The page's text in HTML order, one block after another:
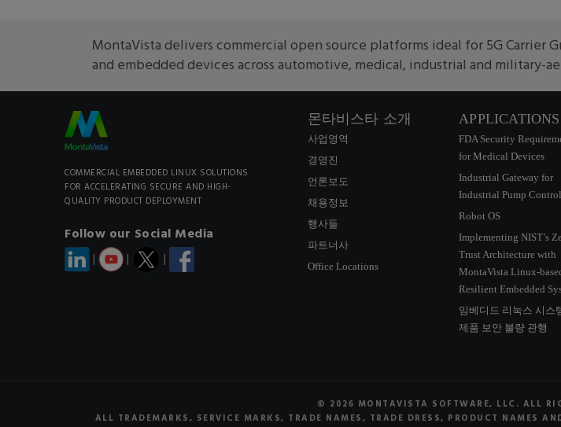
MontaVista delivers commercial open source platforms ideal for 5G Carrier
and embedded devices across automotive, medical, industrial and military-
COMMERCIAL EMBEDDED LINUX SOLUTIONS
FOR ACCELERATING SECURE AND HIGH-
QUALITY PRODUCT DEPLOYMENT
Follow our Social Media
| | |
몬타비스타 소개
사업영역
경영진
언론보도
채용정보
행사들
파트너사
Office Locations
APPLICATIONS
FDA Security
for Medical Devices
Industrial Gateway for
Industrial Pump
Robot OS
Implementing NIST’s
Trust Architecture with
MontaVista Linux-
Resilient Embedded
임베디드 리눅스 시스
제품 보안 불량 관행
© 2026 MONTAVISTA SOFTWARE, LLC. ALL
ALL TRADEMARKS, SERVICE MARKS, TRADE NAMES, TRADE DRESS, PRODUCT NAMES